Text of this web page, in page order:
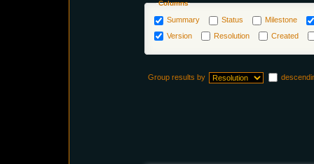
Columns
Summary Status
Milestone
Version
Resolution Created
Group results by